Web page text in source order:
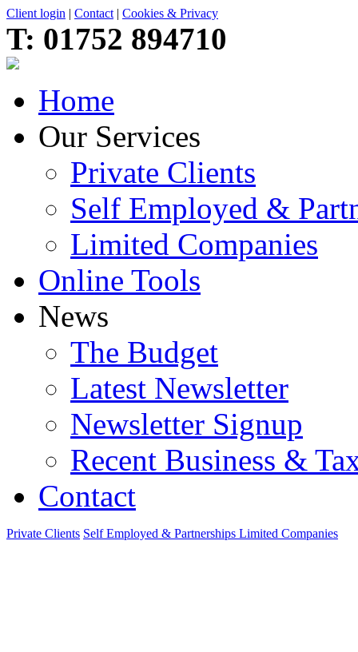
Client login | Contact | Cookies & Privacy
T: 01752 894710
Home
Our Services
Private Clients
Self Employed &
Limited Companies
Online Tools
News
The Budget
Latest Newsletter
Newsletter Signup
Recent Business &
Contact
Private Clients Self Employed & Partnerships Limited Companies